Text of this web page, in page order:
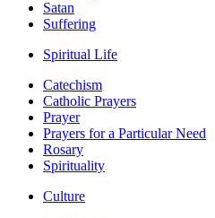
Satan
Suffering
Spiritual Life
Catechism
Catholic Prayers
Prayer
Prayers for a Particular Need
Rosary
Spirituality
Culture